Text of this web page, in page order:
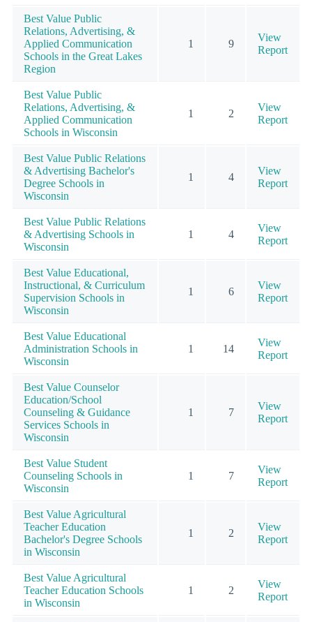
Best Value Public
Relations, Advertising, &
Applied Communication
Schools in the Great Lakes
Region
1 9
View
Report
Best Value Public
Relations, Advertising, &
Applied Communication
Schools in Wisconsin
1 2
View
Report
Best Value Public Relations
& Advertising Bachelor's
Degree Schools in
Wisconsin
1 4
View
Report
Best Value Public Relations
& Advertising Schools in
Wisconsin
1 4
View
Report
Best Value Educational,
Instructional, & Curriculum
Supervision Schools in
Wisconsin
1 6
View
Report
Best Value Educational
Administration Schools in
Wisconsin
1 14
View
Report
Best Value Counselor
Education/School
Counseling & Guidance
Services Schools in
Wisconsin
1 7
View
Report
Best Value Student
Counseling Schools in
Wisconsin
1 7
View
Report
Best Value Agricultural
Teacher Education
Bachelor's Degree Schools
in Wisconsin
1 2
View
Report
Best Value Agricultural
Teacher Education Schools
in Wisconsin
1 2
View
Report